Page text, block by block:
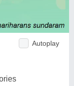
Autoplay